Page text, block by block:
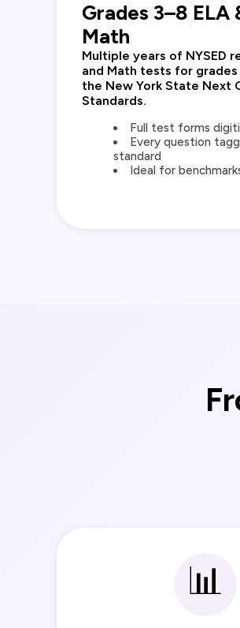
Grades 3–8 ELA
Math
Multiple years of NYSED
and Math tests for grades
the New York State Next
Standards.
Full test forms
Every question
standard
Ideal for
📊